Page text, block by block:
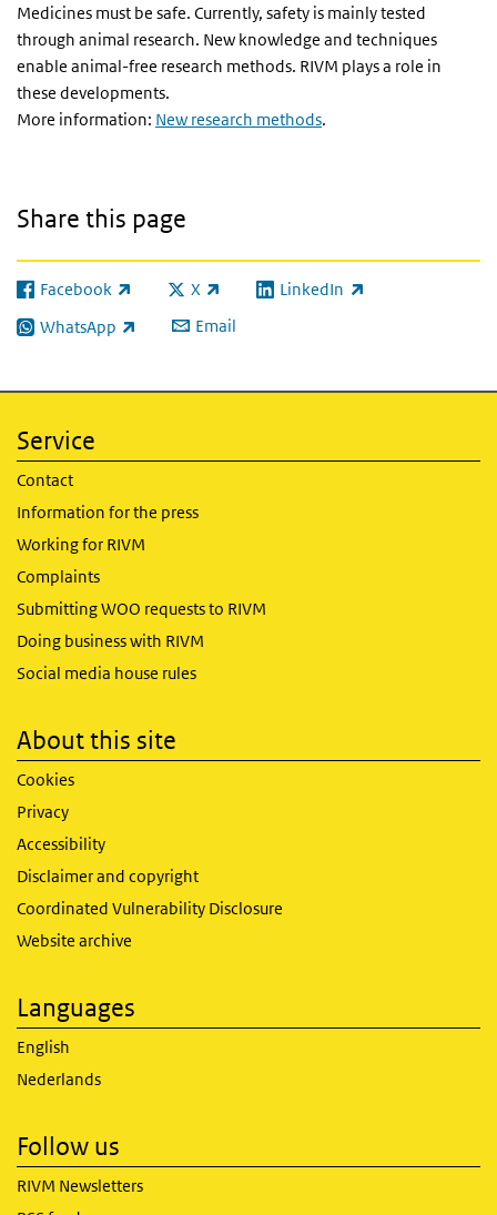
Medicines must be safe. Currently, safety is mainly tested
through animal research. New knowledge and techniques
enable animal-free research methods. RIVM plays a role in
these developments.
More information: New research methods.
Share this page
Facebook
(link is external) X
(link is external)LinkedIn
(link is external)
WhatsApp
(link is external) Email
Service
Contact
Information for the press
Working for RIVM
Complaints
Submitting WOO requests to RIVM
Doing business with RIVM
Social media house rules
About this site
Cookies
Privacy
Accessibility
Disclaimer and copyright
Coordinated Vulnerability Disclosure
Website archive
Languages
English
Nederlands
Follow us
RIVM Newsletters